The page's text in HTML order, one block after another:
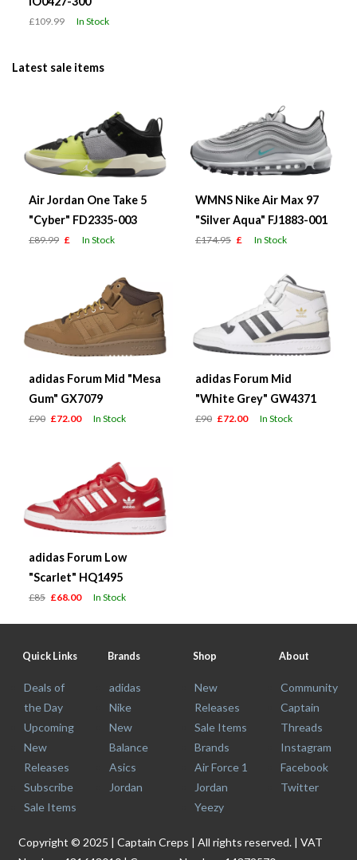
£109.99 In Stock
Latest sale items
Air Jordan One Take 5
"Cyber" FD2335-003
£89.99 £ In Stock
WMNS Nike Air Max 97
"Silver Aqua" FJ1883-001
£174.95 £ In Stock
adidas Forum Mid "Mesa
Gum" GX7079
£90 £72.00 In Stock
adidas Forum Mid
"White Grey" GW4371
£90 £72.00 In Stock
adidas Forum Low
"Scarlet" HQ1495
£85 £68.00 In Stock
Quick Links
Deals of
the Day
Upcoming
New
Releases
Subscribe
Sale Items
Brands
adidas
Nike
New
Balance
Asics
Jordan
Shop
New
Releases
Sale Items
Brands
Air Force 1
Jordan
Yeezy
About
Community
Captain
Threads
Instagram
Facebook
Twitter
Copyright © 2025 | Captain Creps | All rights reserved. | VAT